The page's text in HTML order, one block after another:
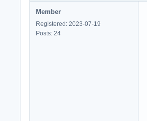
Member
Registered: 2023-07-19
Posts: 24